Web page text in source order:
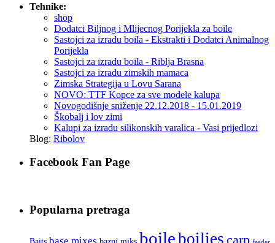
Tehnike:
shop
Dodatci Biljnog i Mlijecnog Porijekla za boile
Sastojci za izradu boila - Ekstrakti i Dodatci Animalnog
Porijekla
Sastojci za izradu boila - Riblja Brasna
Sastojci za izradu zimskih mamaca
Zimska Strategija u Lovu Sarana
NOVO: TTF Kopce za sve modele kalupa
Novogodišnje sniženje 22.12.2018 - 15.01.2019
Škobalj i lov zimi
Kalupi za izradu silikonskih varalica - Vasi prijedlozi
Blog: Ribolov
Facebook Fan Page
Popularna pretraga
Baits base mixes bazni miks boileboilies carp